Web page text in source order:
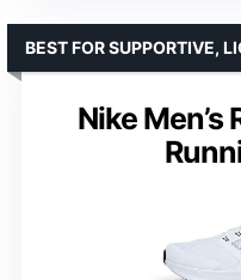
Nike Men’s
BEST FOR SUPPORTIVE,